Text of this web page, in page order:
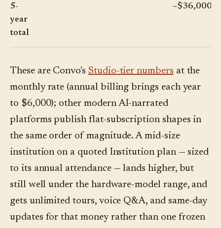
5-
year
total
~$36,000
These are Convo's Studio-tier numbers at the
monthly rate (annual billing brings each year
to $6,000); other modern AI-narrated
platforms publish flat-subscription shapes in
the same order of magnitude. A mid-size
institution on a quoted Institution plan — sized
to its annual attendance — lands higher, but
still well under the hardware-model range, and
gets unlimited tours, voice Q&A, and same-day
updates for that money rather than one frozen